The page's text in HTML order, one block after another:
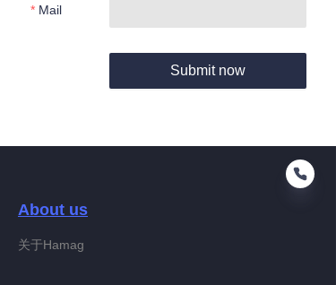
Mail
Submit now
About us
关于Hamag